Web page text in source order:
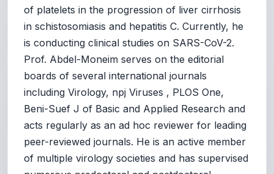
of platelets in the progression of liver cirrhosis
in schistosomiasis and hepatitis C. Currently, he
is conducting clinical studies on SARS-CoV-2.
Prof. Abdel-Moneim serves on the editorial
boards of several international journals
including Virology, npj Viruses , PLOS One,
Beni-Suef J of Basic and Applied Research and
acts regularly as an ad hoc reviewer for leading
peer-reviewed journals. He is an active member
of multiple virology societies and has supervised